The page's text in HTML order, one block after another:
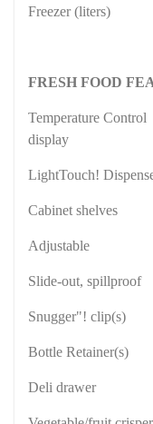
Freezer (liters)
FRESH FOOD
Temperature Control
display
LightTouch!
Cabinet shelves
Adjustable
Slide-out, spillproof
Snugger"! clip(s)
Bottle Retainer(s)
Deli drawer